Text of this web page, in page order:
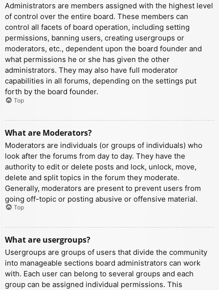
Administrators are members assigned with the highest level
of control over the entire board. These members can
control all facets of board operation, including setting
permissions, banning users, creating usergroups or
moderators, etc., dependent upon the board founder and
what permissions he or she has given the other
administrators. They may also have full moderator
capabilities in all forums, depending on the settings put
forth by the board founder.
Top
What are Moderators?
Moderators are individuals (or groups of individuals) who
look after the forums from day to day. They have the
authority to edit or delete posts and lock, unlock, move,
delete and split topics in the forum they moderate.
Generally, moderators are present to prevent users from
going off-topic or posting abusive or offensive material.
Top
What are usergroups?
Usergroups are groups of users that divide the community
into manageable sections board administrators can work
with. Each user can belong to several groups and each
group can be assigned individual permissions. This